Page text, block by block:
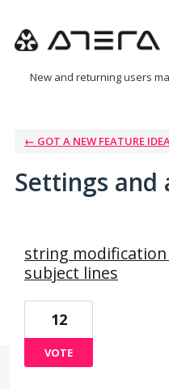
New and returning users
← GOT A NEW FEATURE
Settings and
string
subject lines
12
VOTE